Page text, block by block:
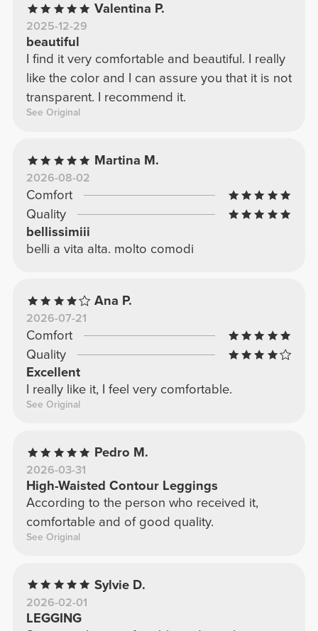
Valentina P.
2025-12-29
beautiful
I find it very comfortable and beautiful. I really
like the color and I can assure you that it is not
transparent. I recommend it.
See Original
Martina M.
2026-08-02
Comfort
Quality
bellissimiii
belli a vita alta. molto comodi
Ana P.
2026-07-21
Comfort
Quality
Excellent
I really like it, I feel very comfortable.
See Original
Pedro M.
2026-03-31
High-Waisted Contour Leggings
According to the person who received it,
comfortable and of good quality.
See Original
Sylvie D.
2026-02-01
LEGGING